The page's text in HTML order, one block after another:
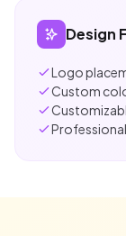
Design
Logo
Custom